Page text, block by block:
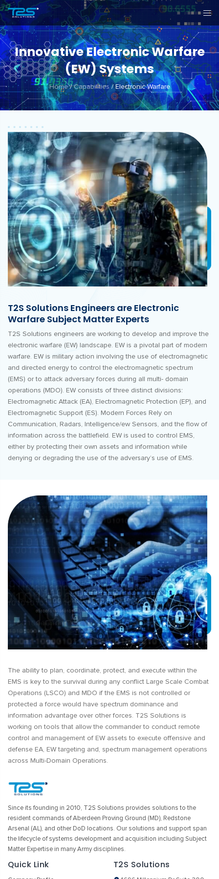
Innovative Electronic Warfare
(EW) Systems
Home/Capabilities/Electronic Warfare
T2S Solutions Engineers are Electronic
Warfare Subject Matter Experts
T2S Solutions engineers are working to develop and improve the
electronic warfare (EW) landscape. EW is a pivotal part of modern
warfare. EW is military action involving the use of electromagnetic
and directed energy to control the electromagnetic spectrum
(EMS) or to attack adversary forces during all multi- domain
operations (MDO). EW consists of three distinct divisions:
Electromagnetic Attack (EA), Electromagnetic Protection (EP), and
Electromagnetic Support (ES). Modern Forces Rely on
Communication, Radars, Intelligence/ew Sensors, and the flow of
information across the battlefield. EW is used to control EMS,
either by protecting their own assets and information while
denying or degrading the use of the adversary’s use of EMS.
The ability to plan, coordinate, protect, and execute within the
EMS is key to the survival during any conflict Large Scale Combat
Operations (LSCO) and MDO if the EMS is not controlled or
protected a force would have spectrum dominance and
information advantage over other forces. T2S Solutions is
working on tools that allow the commander to conduct remote
control and management of EW assets to execute offensive and
defense EA, EW targeting and, spectrum management operations
across Multi-Domain Operations.
Since its founding in 2010, T2S Solutions provides solutions to the
resident commands of Aberdeen Proving Ground (MD), Redstone
Arsenal (AL), and other DoD locations. Our solutions and support span
the lifecycle of systems development and acquisition including Subject
Matter Expertise in many Army disciplines.
Quick Link T2S Solutions